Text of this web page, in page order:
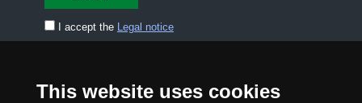
This website uses cookies
I accept the Legal notice
Legal notice Data protection